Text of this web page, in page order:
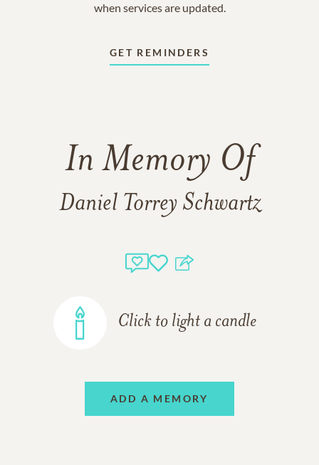
when services are updated.
GET REMINDERS
In Memory Of
Daniel Torrey Schwartz
Click to light a candle
ADD A MEMORY